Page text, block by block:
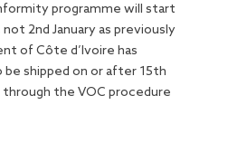
programme will start
2nd January as previously
of Côte d’Ivoire has
be shipped on or after 15th
the VOC procedure